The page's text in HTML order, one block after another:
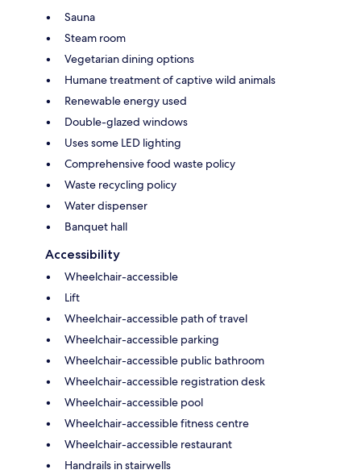
Sauna
Steam room
Vegetarian dining options
Humane treatment of captive wild animals
Renewable energy used
Double-glazed windows
Uses some LED lighting
Comprehensive food waste policy
Waste recycling policy
Water dispenser
Banquet hall
Accessibility
Wheelchair-accessible
Lift
Wheelchair-accessible path of travel
Wheelchair-accessible parking
Wheelchair-accessible public bathroom
Wheelchair-accessible registration desk
Wheelchair-accessible pool
Wheelchair-accessible fitness centre
Wheelchair-accessible restaurant
Handrails in stairwells